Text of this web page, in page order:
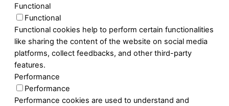
Functional
Functional
Functional cookies help to perform certain functionalities
like sharing the content of the website on social media
platforms, collect feedbacks, and other third-party
features.
Performance
Performance
Performance cookies are used to understand and